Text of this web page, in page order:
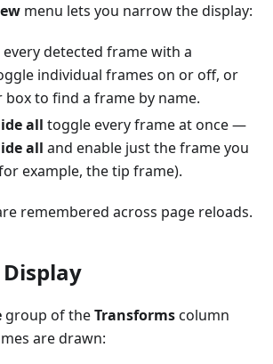
menu lets you narrow the display:
every detected frame with a
individual frames on or off, or
box to find a frame by name.
all toggle every frame at once —
all and enable just the frame you
example, the tip frame).
remembered across page reloads.
group of theTransformscolumn
are drawn: